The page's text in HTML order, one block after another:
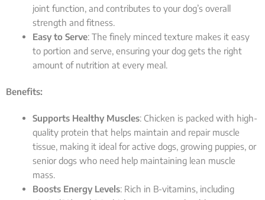
joint function, and contributes to your dog’s overall
strength and fitness.
Easy to Serve: The finely minced texture makes it easy
to portion and serve, ensuring your dog gets the right
amount of nutrition at every meal.
Benefits:
Supports Healthy Muscles: Chicken is packed with high-
quality protein that helps maintain and repair muscle
tissue, making it ideal for active dogs, growing puppies, or
senior dogs who need help maintaining lean muscle
mass.
Boosts Energy Levels: Rich in B-vitamins, including